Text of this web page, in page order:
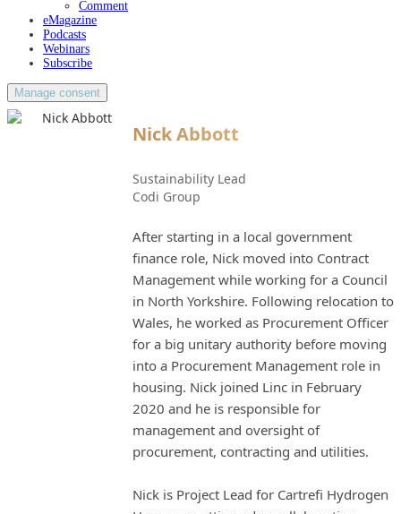
Comment
eMagazine
Podcasts
Webinars
Subscribe
Manage consent
Nick Abbott
Sustainability Lead
Codi Group
After starting in a local government
finance role, Nick moved into Contract
Management while working for a Council
in North Yorkshire. Following relocation to
Wales, he worked as Procurement Officer
for a big unitary authority before moving
into a Procurement Management role in
housing. Nick joined Linc in February
2020 and he is responsible for
management and oversight of
procurement, contracting and utilities.
Nick is Project Lead for Cartrefi Hydrogen